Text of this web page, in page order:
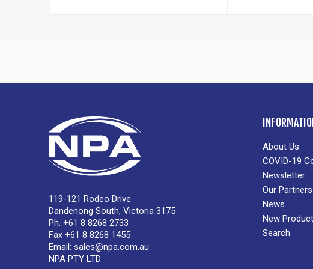
119-121 Rodeo Drive
Dandenong South, Victoria 3175
Ph. +61 8 8268 2733
Fax +61 8 8268 1455
Email: sales@npa.com.au
NPA PTY LTD
About Us
COVID-19
Newsletter
Our Partners
News
New
Search